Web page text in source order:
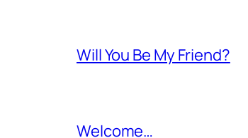
Will You Be My Friend?
Welcome…